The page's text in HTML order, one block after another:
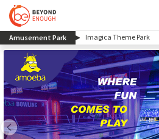
Amusement Park(current)Imagica Theme Park